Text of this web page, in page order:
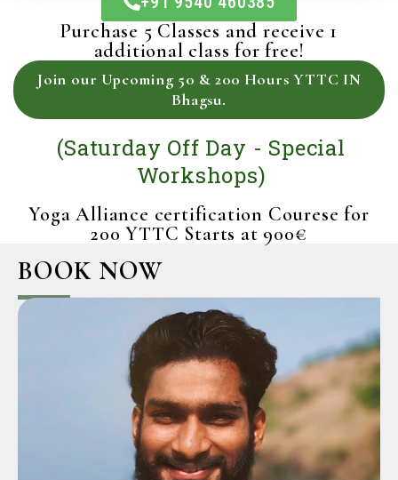
BOOK NOW
+91 9540 460385
Purchase 5 Classes and receive 1
additional class for free!
Join our Upcoming 50 & 200 Hours YTTC IN
(Saturday Off Day - Special
Workshops)
Yoga Alliance certification Courese for
200 YTTC Starts at 900€